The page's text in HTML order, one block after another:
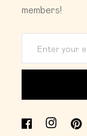
members!